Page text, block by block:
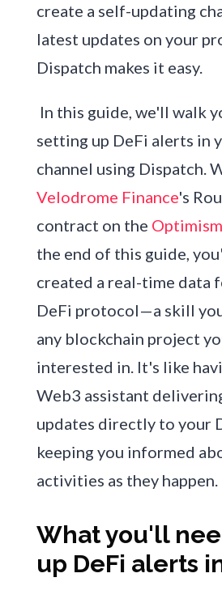
create a self-updating
latest updates on your
Dispatch makes it easy.
In this guide, we'll walk
setting up DeFi alerts in
channel using Dispatch.
Velodrome Finance's
contract on the Optimism
the end of this guide,
created a real-time data
DeFi protocol—a skill
any blockchain project
interested in. It's like
Web3 assistant
updates directly to your
keeping you informed
activities as they happen.
What you'll
up DeFi alerts